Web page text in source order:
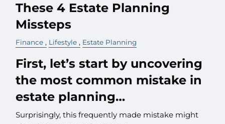
These 4 Estate Planning
Missteps
Finance Lifestyle Estate Planning
First, let’s start by uncovering
the most common mistake in
estate planning…
Surprisingly, this frequently made mistake might